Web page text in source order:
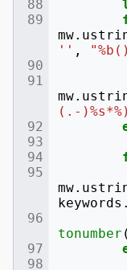
mw.
'' ,
mw.
(.-
mw.
keywords .
tonumber (